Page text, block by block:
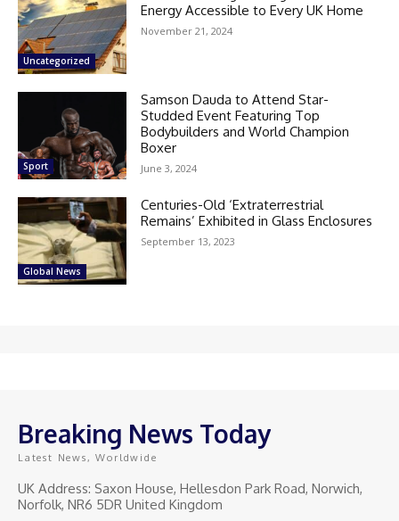
Uncategorized
Energy Accessible to Every UK Home
November 21, 2024
Sport
Samson Dauda to Attend Star-
Studded Event Featuring Top
Bodybuilders and World Champion
Boxer
June 3, 2024
Global News
Centuries-Old ‘Extraterrestrial
Remains’ Exhibited in Glass Enclosures
September 13, 2023
Breaking News Today
Latest News, Worldwide
UK Address: Saxon House, Hellesdon Park Road, Norwich,
Norfolk, NR6 5DR United Kingdom